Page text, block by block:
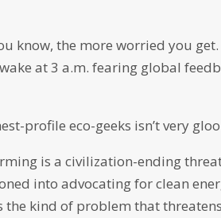
know, the more worried you
at 3 a.m. fearing global
profile eco-geeks isn’t very
is a civilization-ending
into advocating for clean
kind of problem that